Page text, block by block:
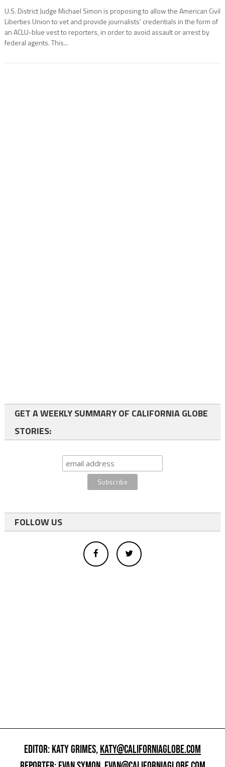
U.S. District Judge Michael Simon is proposing to allow the American Civil
Liberties Union to vet and provide journalists’ credentials in the form of
an ACLU-blue vest to reporters, in order to avoid assault or arrest by
federal agents. This...
GET A WEEKLY SUMMARY OF CALIFORNIA GLOBE
STORIES:
FOLLOW US
EDITOR: KATY GRIMES,KATY@CALIFORNIAGLOBE.COM